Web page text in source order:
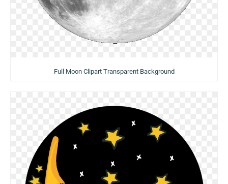
Full Moon Clipart Transparent Background